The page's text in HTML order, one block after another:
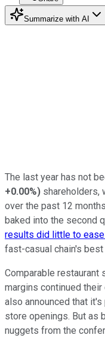
Summarize with AI
The last year has not
+0.00%) shareholders,
over the past 12
baked into the second
results did little to
fast-casual chain's
Comparable restaurant
margins continued
also announced that
store openings. But as
nuggets from the